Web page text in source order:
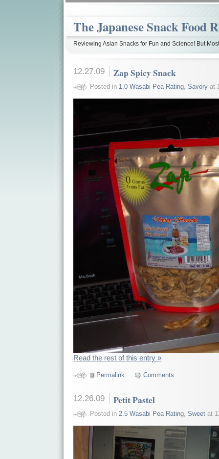
The Japanese Snack Food
Reviewing Asian Snacks for Fun and Science! But
12.27.09 Zap Spicy Snack
Posted in 1.0 Wasabi Pea Rating, Savoryat
Read the rest of this entry »
Permalink Comments
12.26.09 Petit Pastel
Posted in 2.5 Wasabi Pea Rating, Sweetat